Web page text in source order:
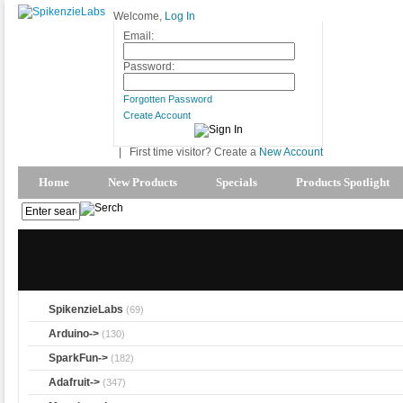
Welcome, Log In
Email:
Password:
Forgotten Password
Create Account
First time visitor? Create a New Account
Home New Products Specials Products Spotlight
SpikenzieLabs (69)
Arduino-> (130)
SparkFun-> (182)
Adafruit-> (347)